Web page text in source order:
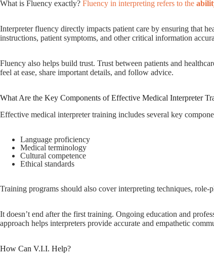
What is Fluency exactly? Fluency in interpreting refers to the
Interpreter fluency directly impacts patient care by ensuring that
instructions, patient symptoms, and other critical information
Fluency also helps build trust. Trust between patients and
feel at ease, share important details, and follow advice.
What Are the Key Components of Effective Medical Interpreter
Effective medical interpreter training includes several key
Language proficiency
Medical terminology
Cultural competence
Ethical standards
Training programs should also cover interpreting techniques, role-
It doesn’t end after the first training. Ongoing education and
approach helps interpreters provide accurate and empathetic
How Can V.I.I. Help?